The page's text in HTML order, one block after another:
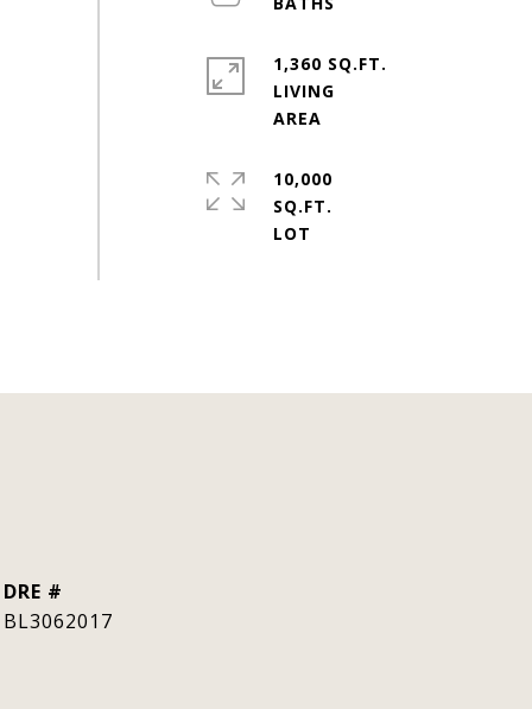
1,360 SQ.FT.
LIVING
10,000
SQ.FT.
DRE #
BL3062017